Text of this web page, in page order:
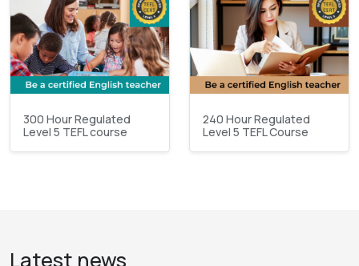
300 Hour Regulated
Level 5 TEFL course
240 Hour Regulated
Level 5 TEFL Course
Latest news